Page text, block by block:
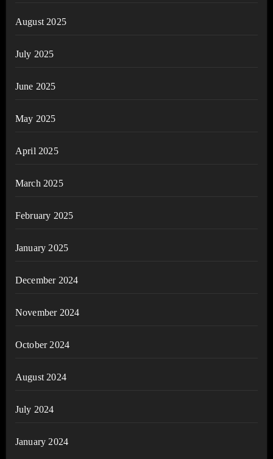
August 2025
July 2025
June 2025
May 2025
April 2025
March 2025
February 2025
January 2025
December 2024
November 2024
October 2024
August 2024
July 2024
January 2024